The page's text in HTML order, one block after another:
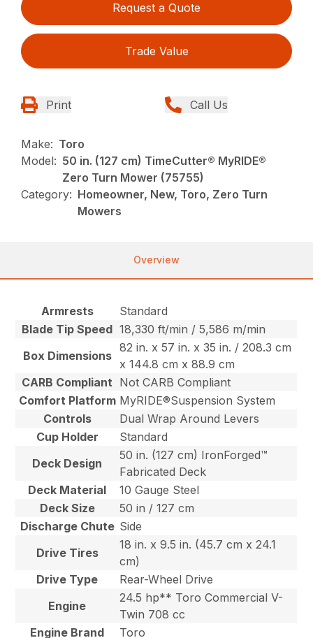
Request a Quote
Trade Value
Print Call Us
Make: Toro
Model: 50 in. (127 cm) TimeCutter® MyRIDE®
Zero Turn Mower (75755)
Category: Homeowner, New, Toro, Zero Turn
Mowers
Overview
Armrests
Standard
Blade Tip Speed 18,330 ft/min / 5,586 m/min
Box Dimensions
82 in. x 57 in. x 35 in. / 208.3 cm
x 144.8 cm x 88.9 cm
CARB Compliant Not CARB Compliant
Comfort Platform MyRIDE®Suspension System
Controls
Dual Wrap Around Levers
Cup Holder
Standard
Deck Design
50 in. (127 cm) IronForged™
Fabricated Deck
Deck Material
10 Gauge Steel
Deck Size
50 in / 127 cm
Discharge Chute Side
Drive Tires
18 in. x 9.5 in. (45.7 cm x 24.1
cm)
Drive Type
Rear-Wheel Drive
Engine
24.5 hp** Toro Commercial V-
Twin 708 cc
Engine Brand
Toro